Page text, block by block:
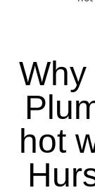
Why
hot